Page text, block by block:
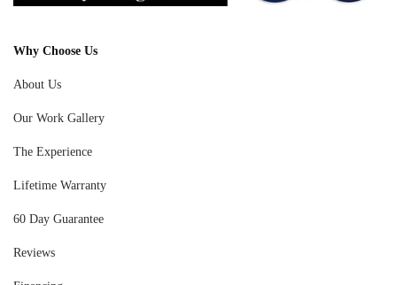
Why Choose Us
About Us
Our Work Gallery
The Experience
Lifetime Warranty
60 Day Guarantee
Reviews